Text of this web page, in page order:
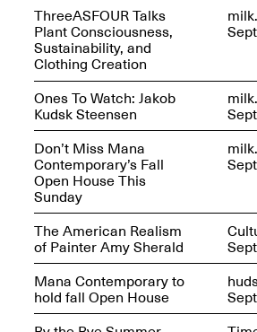
Fall Open Studios 2025 –
ThreeASFOUR Talks
Plant Consciousness,
Sustainability, and
Clothing Creation
Ones To Watch: Jakob
Kudsk Steensen
Don’t Miss Mana
Contemporary’s Fall
Open House This
Sunday
The American Realism
of Painter Amy Sherald
Mana Contemporary to
hold fall Open House